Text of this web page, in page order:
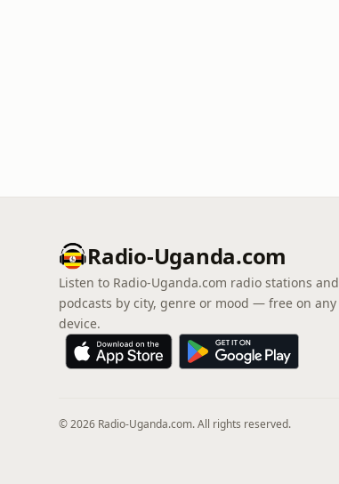
Radio-Uganda.com
Listen to Radio-Uganda.com radio stations and
podcasts by city, genre or mood — free on any
device.
© 2026 Radio-Uganda.com. All rights reserved.